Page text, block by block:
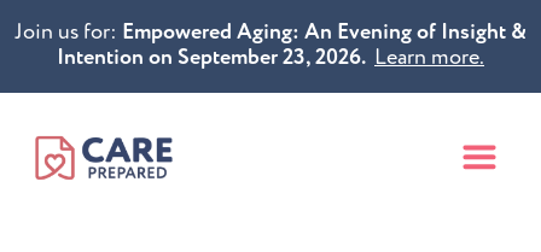
Join us for: Empowered Aging: An Evening of Insight &
Intention on September 23, 2026. Learn more.